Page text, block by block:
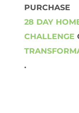
PURCHASE
28 DAY
CHALLENGE
.